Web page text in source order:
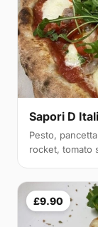
Sapori D
Pesto,
rocket, tomato
£9.90